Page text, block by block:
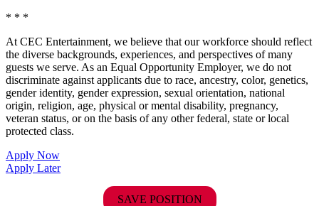
* * *
At CEC Entertainment, we believe that our workforce should reflect
the diverse backgrounds, experiences, and perspectives of many
guests we serve. As an Equal Opportunity Employer, we do not
discriminate against applicants due to race, ancestry, color, genetics,
gender identity, gender expression, sexual orientation, national
origin, religion, age, physical or mental disability, pregnancy,
veteran status, or on the basis of any other federal, state or local
protected class.
Apply Now
Apply Later
SAVE POSITION